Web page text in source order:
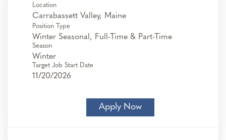
Location
Position Type
Winter Seasonal, Full-Time & Part-Time
Season
Winter
Target Job Start Date
11/20/2026
Apply Now